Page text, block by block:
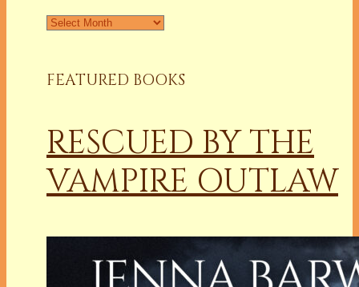
Archives
FEATURED BOOKS
RESCUED BY THE
VAMPIRE OUTLAW